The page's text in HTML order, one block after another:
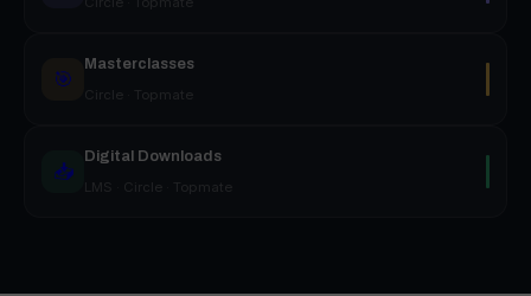
🎯
Masterclasses
Circle · Topmate
📥
Digital Downloads
LMS · Circle · Topmate